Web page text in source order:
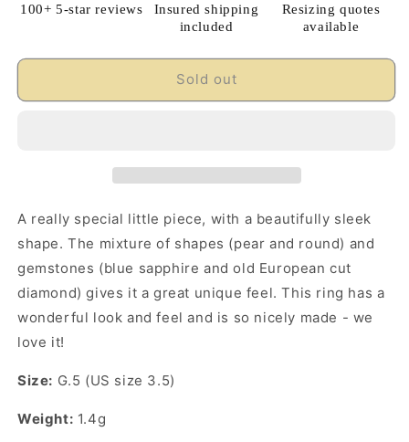
100+ 5-star reviews
Insured shipping
included
Resizing quotes
available
Sold out
A really special little piece, with a beautifully sleek
shape. The mixture of shapes (pear and round) and
gemstones (blue sapphire and old European cut
diamond) gives it a great unique feel. This ring has a
wonderful look and feel and is so nicely made - we
love it!
Size: G.5 (US size 3.5)
Weight: 1.4g